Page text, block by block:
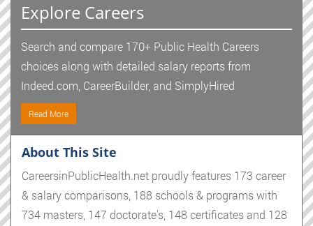
Explore Careers
Search and compare 170+ Public Health Careers
choices along with detailed salary reports from
Indeed.com, CareerBuilder, and SimplyHired
Read More
About This Site
CareersinPublicHealth.net proudly features 173 career
& salary comparisons, 188 schools & programs with
734 masters, 147 doctorate's, 148 certificates and 128